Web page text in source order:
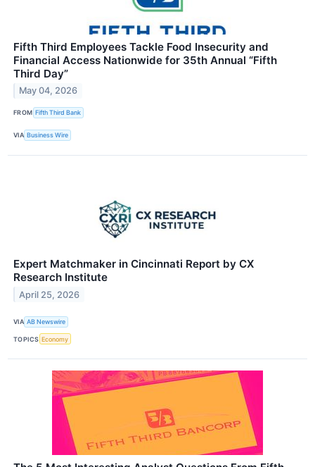
Fifth Third Employees Tackle Food Insecurity and
Financial Access Nationwide for 35th Annual “Fifth
Third Day”
May 04, 2026
FROM Fifth Third Bank
VIA Business Wire
Expert Matchmaker in Cincinnati Report by CX
Research Institute
April 25, 2026
VIA AB Newswire
TOPICS Economy